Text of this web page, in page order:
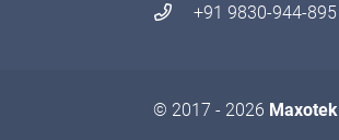
+91 9830-944-895
© 2017 - 2026 Maxotek